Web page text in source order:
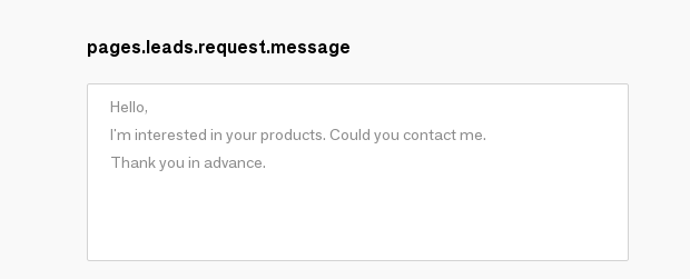
pages.leads.request.message